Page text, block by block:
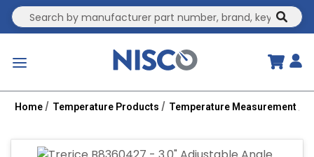
Site Search
Home Temperature Products Temperature Measurement